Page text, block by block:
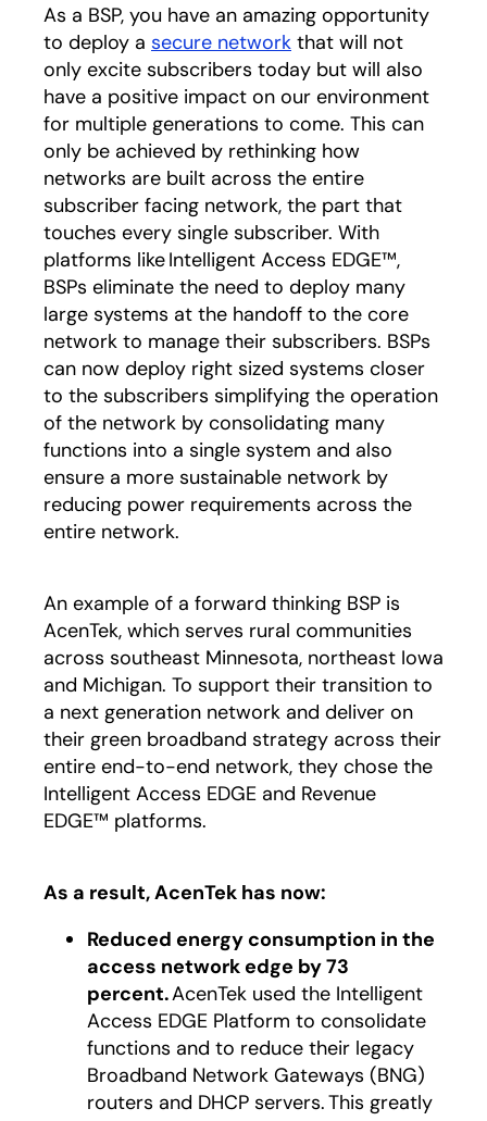
As a BSP, you have an amazing opportunity
to deploy a secure network that will not
only excite subscribers today but will also
have a positive impact on our environment
for multiple generations to come. This can
only be achieved by rethinking how
networks are built across the entire
subscriber facing network, the part that
touches every single subscriber. With
platforms like Intelligent Access EDGE™,
BSPs eliminate the need to deploy many
large systems at the handoff to the core
network to manage their subscribers. BSPs
can now deploy right sized systems closer
to the subscribers simplifying the operation
of the network by consolidating many
functions into a single system and also
ensure a more sustainable network by
reducing power requirements across the
entire network.
An example of a forward thinking BSP is
AcenTek, which serves rural communities
across southeast Minnesota, northeast Iowa
and Michigan. To support their transition to
a next generation network and deliver on
their green broadband strategy across their
entire end-to-end network, they chose the
Intelligent Access EDGE and Revenue
EDGE™ platforms.
As a result, AcenTek has now:
Reduced energy consumption in the
access network edge by 73
percent.AcenTek used the Intelligent
Access EDGE Platform to consolidate
functions and to reduce their legacy
Broadband Network Gateways (BNG)
routers and DHCP servers. This greatly